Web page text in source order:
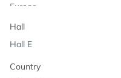
Europe.
Hall
Hall E
Country